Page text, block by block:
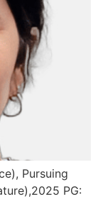
Pursuing
PG: